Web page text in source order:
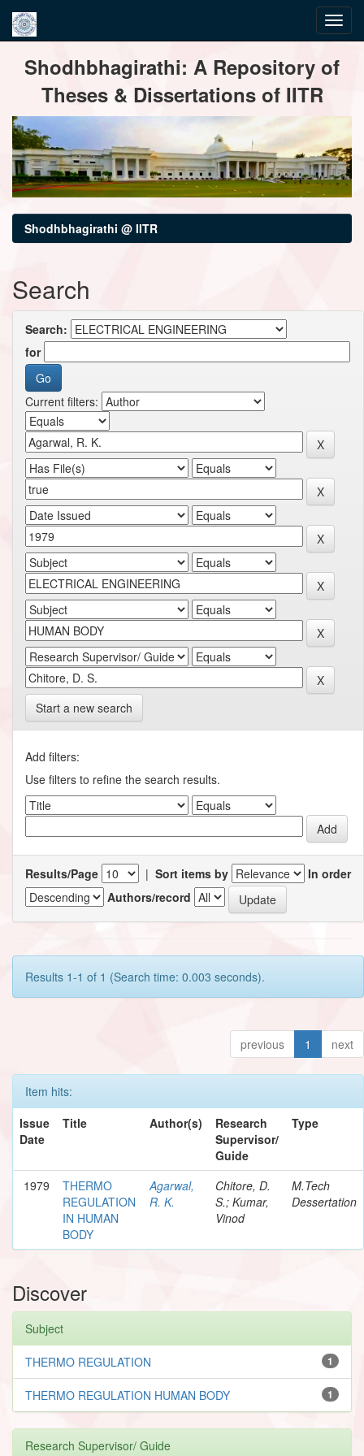
navigationShodhbhagirathi: A Repository of
Theses & Dissertations of IITR
Shodhbhagirathi @ IITR
Search
Search:
for
Current filters:
Start a new search
Add filters:
Use filters to refine the search results.
Results/Page | Sort items by
In order
Authors/record
Results 1-1 of 1 (Search time: 0.003 seconds).
previous 1 next
Item hits:
Issue
Date
Title Author(s)
Research
Supervisor/
Guide
Type
1979
THERMO
REGULATION
IN HUMAN
BODY
Agarwal,
R. K.
Chitore, D.
S.; Kumar,
Vinod
M.Tech
Dessertation
Discover
Subject
1
THERMO REGULATION
1
THERMO REGULATION HUMAN BODY
Research Supervisor/ Guide